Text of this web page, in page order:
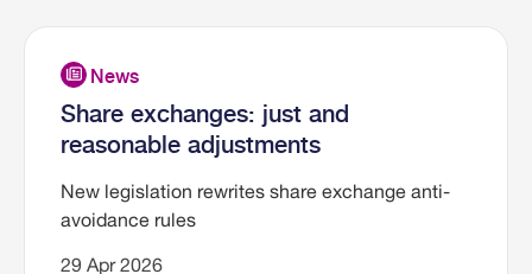
Share exchanges: just and
reasonable adjustments
New legislation rewrites share exchange anti-
avoidance rules
29 Apr 2026